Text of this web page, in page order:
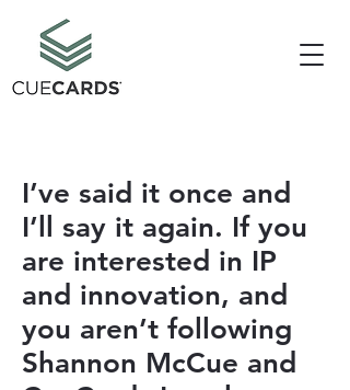
I’ve said it once and
I’ll say it again. If you
are interested in IP
and innovation, and
you aren’t following
Shannon McCue and